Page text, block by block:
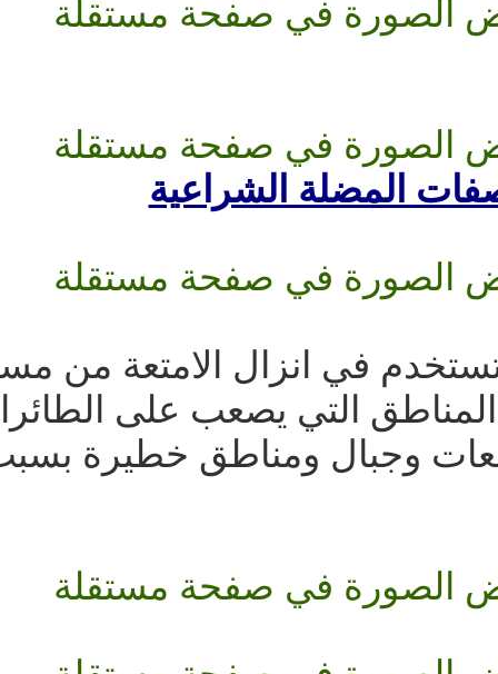
الشراعية
الامتعة من مساعادات
يصعب على الطائرات النزول
ومناطق خطيرة بسبب